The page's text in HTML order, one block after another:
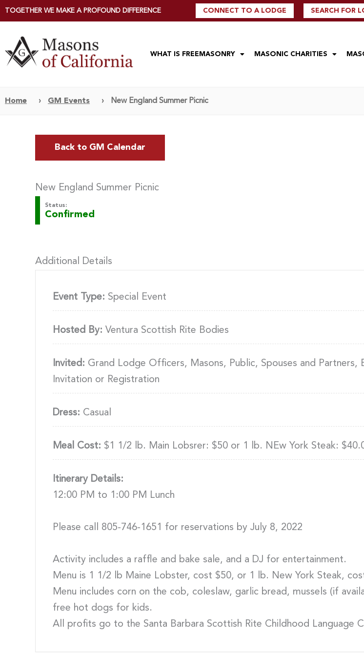
TOGETHER WE MAKE A PROFOUND DIFFERENCE CONNECT TO A LODGE SEARCH FOR
WHAT IS FREEMASONRY MASONIC CHARITIES
Home › GM Events › New England Summer Picnic
Back to GM Calendar
New England Summer Picnic
Status:
Confirmed
Additional Details
Event Type: Special Event
Hosted By: Ventura Scottish Rite Bodies
Invited: Grand Lodge Officers, Masons, Public, Spouses and Partners,
Invitation or Registration
Dress: Casual
Meal Cost: $1 1/2 lb. Main Lobsrer: $50 or 1 lb. NEw York Steak:
Itinerary Details:
12:00 PM to 1:00 PM Lunch
Please call 805-746-1651 for reservations by July 8, 2022
Activity includes a raffle and bake sale, and a DJ for entertainment.
Menu is 1 1/2 lb Maine Lobster, cost $50, or 1 lb. New York Steak,
Menu includes corn on the cob, coleslaw, garlic bread, mussels (if
free hot dogs for kids.
All profits go to the Santa Barbara Scottish Rite Childhood Language